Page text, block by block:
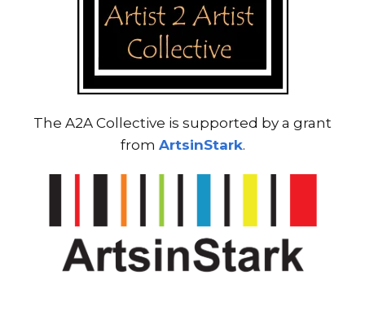
The A2A Collective is supported by a grant
from ArtsinStark.